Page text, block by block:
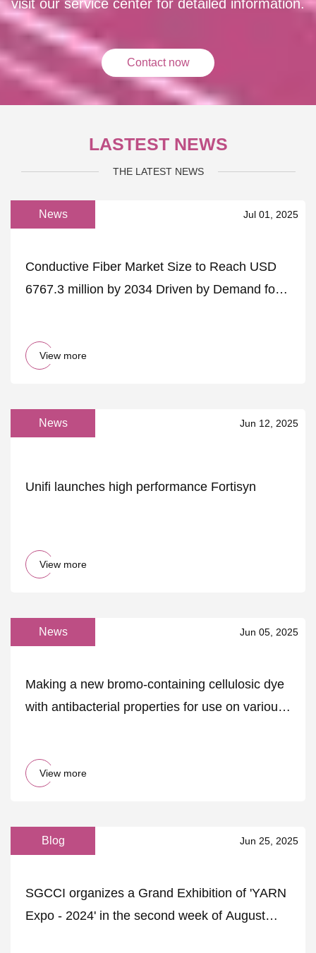
visit our service center for detailed information.
Contact now
LASTEST NEWS
THE LATEST NEWS
News Jul 01, 2025
Conductive Fiber Market Size to Reach USD
6767.3 million by 2034 Driven by Demand for
View more
News Jun 12, 2025
Unifi launches high performance Fortisyn
View more
News Jun 05, 2025
Making a new bromo-containing cellulosic dye
with antibacterial properties for use on various
View more
Blog Jun 25, 2025
SGCCI organizes a Grand Exhibition of 'YARN
Expo - 2024' in the second week of August